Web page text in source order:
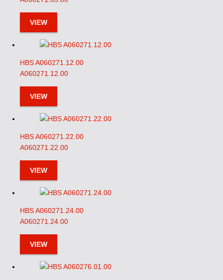
VIEW
HBS A060271.12.00
A060271.12.00
VIEW
HBS A060271.22.00
A060271.22.00
VIEW
HBS A060271.24.00
A060271.24.00
VIEW